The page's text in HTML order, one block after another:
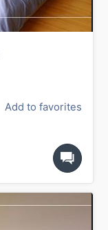
Add to favorites